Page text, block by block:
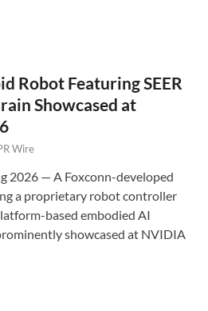
Robot Featuring SEER
Showcased at
Wire
2026 — A Foxconn-developed
a proprietary robot controller
based embodied AI
showcased at NVIDIA